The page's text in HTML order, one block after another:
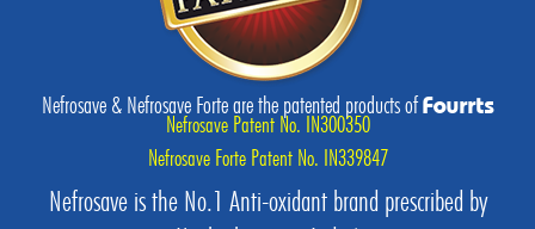
Nefrosave & Nefrosave Forte are the patented products ofFourrts
Nefrosave Patent No. IN300350
Nefrosave Forte Patent No. IN339847
Nefrosave is the No.1 Anti-oxidant brand prescribed by